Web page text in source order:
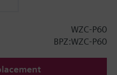
an M-bus network to BPS
WZC-P60
BPZ:WZC-P60